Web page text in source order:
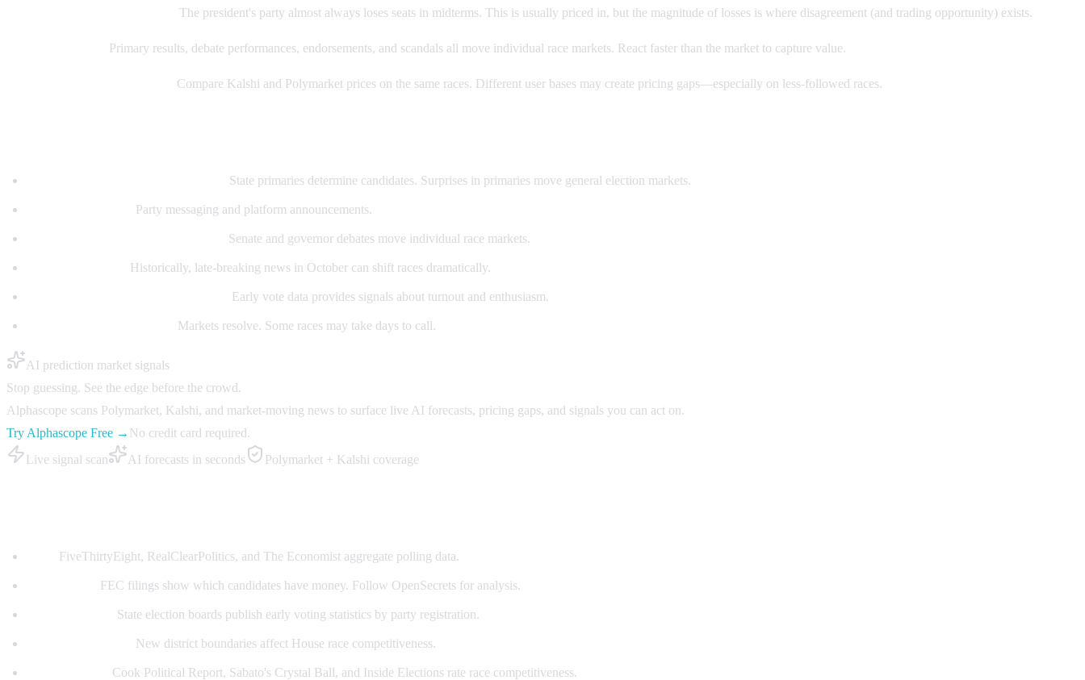
The president's party almost always loses seats in midterms. This is usually priced in, but the magnitude of losses is where disagreement (and trading opportunity) exists.
Primary results, debate performances, endorsements, and scandals all move individual race markets. React faster than the market to capture value.
Compare Kalshi and Polymarket prices on the same races. Different user bases may create pricing gaps—especially on less-followed races.
State primaries determine candidates. Surprises in primaries move general election markets.
Party messaging and platform announcements.
Senate and governor debates move individual race markets.
Historically, late-breaking news in October can shift races dramatically.
Early vote data provides signals about turnout and enthusiasm.
Markets resolve. Some races may take days to call.
AI prediction market signals
Stop guessing. See the edge before the crowd.
Alphascope scans Polymarket, Kalshi, and market-moving news to surface live AI forecasts, pricing gaps, and signals you can act on.
Try Alphascope Free → No credit card required.
Live signal scan
AI forecasts in seconds Polymarket + Kalshi coverage
FiveThirtyEight, RealClearPolitics, and The Economist aggregate polling data.
FEC filings show which candidates have money. Follow OpenSecrets for analysis.
State election boards publish early voting statistics by party registration.
New district boundaries affect House race competitiveness.
Cook Political Report, Sabato's Crystal Ball, and Inside Elections rate race competitiveness.